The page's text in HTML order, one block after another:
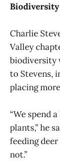
Charlie
Valley
biodiversity
to Stevens,
placing
“We spend
plants,” he
feeding
not.”